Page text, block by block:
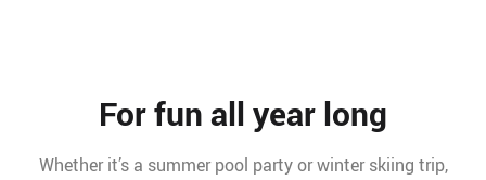
For fun all year long
Whether it’s a summer pool party or winter skiing trip,